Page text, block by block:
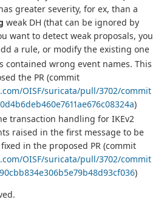
greater severity, for ex, than a
weak DH (that can be ignored by
want to detect weak proposals, you
a rule, or modify the existing one
contained wrong event names. This
the PR (commit
OISF/suricata/pull/3702/commit
)
transaction handling for IKEv2
raised in the first message to be
in the proposed PR (commit
OISF/suricata/pull/3702/commit
)